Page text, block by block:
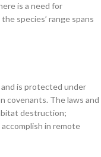
is a need for
species’ range spans
is protected under
covenants. The laws and
destruction;
in remote